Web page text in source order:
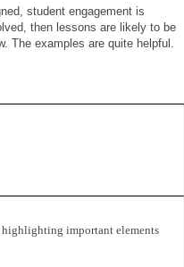
student engagement is
then lessons are likely to be
The examples are quite helpful.
highlighting important elements